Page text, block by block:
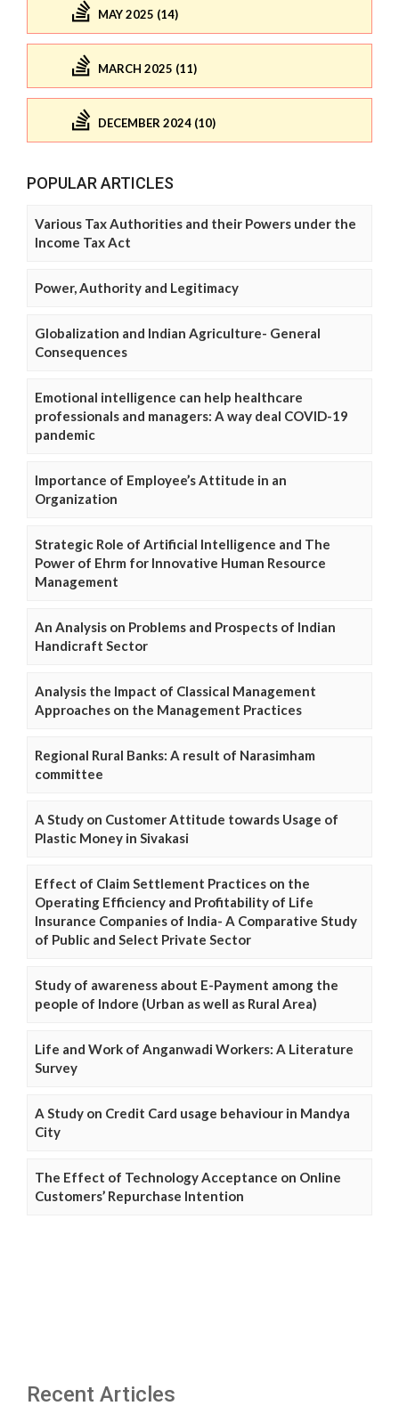
MAY 2025 (14)
MARCH 2025 (11)
DECEMBER 2024 (10)
POPULAR ARTICLES
Various Tax Authorities and their Powers under the
Income Tax Act
Power, Authority and Legitimacy
Globalization and Indian Agriculture- General
Consequences
Emotional intelligence can help healthcare
professionals and managers: A way deal COVID-19
pandemic
Importance of Employee’s Attitude in an
Organization
Strategic Role of Artificial Intelligence and The
Power of Ehrm for Innovative Human Resource
Management
An Analysis on Problems and Prospects of Indian
Handicraft Sector
Analysis the Impact of Classical Management
Approaches on the Management Practices
Regional Rural Banks: A result of Narasimham
committee
A Study on Customer Attitude towards Usage of
Plastic Money in Sivakasi
Effect of Claim Settlement Practices on the
Operating Efficiency and Profitability of Life
Insurance Companies of India- A Comparative Study
of Public and Select Private Sector
Study of awareness about E-Payment among the
people of Indore (Urban as well as Rural Area)
Life and Work of Anganwadi Workers: A Literature
Survey
A Study on Credit Card usage behaviour in Mandya
City
The Effect of Technology Acceptance on Online
Customers’ Repurchase Intention
Recent Articles